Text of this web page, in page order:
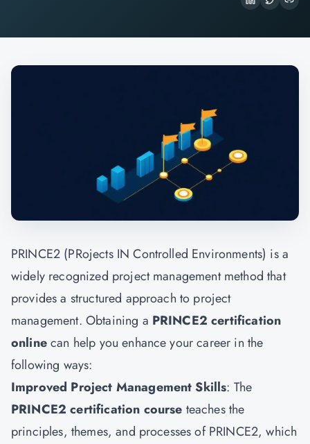
PRINCE2 (PRojects IN Controlled Environments) is a
widely recognized project management method that
provides a structured approach to project
management. Obtaining a PRINCE2 certification
onlinecan help you enhance your career in the
following ways:
Improved Project Management Skills: The
PRINCE2 certification course teaches the
principles, themes, and processes of PRINCE2, which